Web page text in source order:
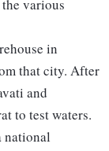
various
in
that city. After
and
to test waters.
national